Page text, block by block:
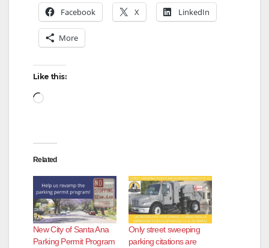
Facebook X LinkedIn
More
Like this:
Loading…
Related
New City of Santa Ana
Parking Permit Program
Only street sweeping
parking citations are